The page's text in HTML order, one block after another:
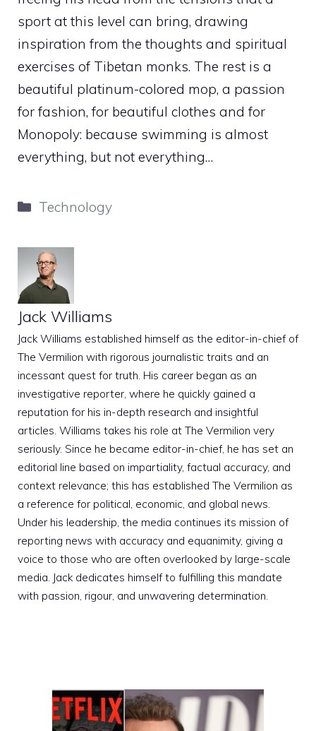
sport at this level can bring, drawing
inspiration from the thoughts and spiritual
exercises of Tibetan monks. The rest is a
beautiful platinum-colored mop, a passion
for fashion, for beautiful clothes and for
Monopoly: because swimming is almost
everything, but not everything…
Categories
Technology
Jack Williams
Jack Williams established himself as the editor-in-chief of
The Vermilion with rigorous journalistic traits and an
incessant quest for truth. His career began as an
investigative reporter, where he quickly gained a
reputation for his in-depth research and insightful
articles. Williams takes his role at The Vermilion very
seriously. Since he became editor-in-chief, he has set an
editorial line based on impartiality, factual accuracy, and
context relevance; this has established The Vermilion as
a reference for political, economic, and global news.
Under his leadership, the media continues its mission of
reporting news with accuracy and equanimity, giving a
voice to those who are often overlooked by large-scale
media. Jack dedicates himself to fulfilling this mandate
with passion, rigour, and unwavering determination.